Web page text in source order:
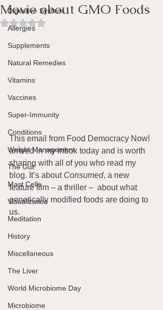
Digestive System
Allergies
Supplements
Natural Remedies
Vitamins
Vaccines
Super-Immunity
Conditions
Weight Management
The Gut
Mast Cells
Visualization
Meditation
History
Miscellaneous
The Liver
World Microbiome Day
Microbiome
Movie about GMO Foods
Rated NaN out of 5 stars.
This email from Food Democracy Now!
arrived in my inbox today and is worth
sharing with all of you who read my
blog. It’s about Consumed, a new
feature film – a thriller –  about what
genetically modified foods are doing to
us.